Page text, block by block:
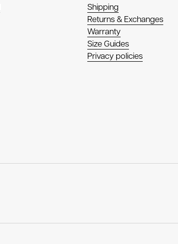
Shipping
Returns & Exchanges
Warranty
Size Guides
Privacy policies